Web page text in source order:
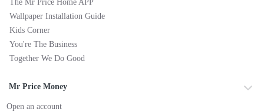
The Mr Price Home APP
Wallpaper Installation Guide
Kids Corner
You're The Business
Together We Do Good
Mr Price Money
Open an account